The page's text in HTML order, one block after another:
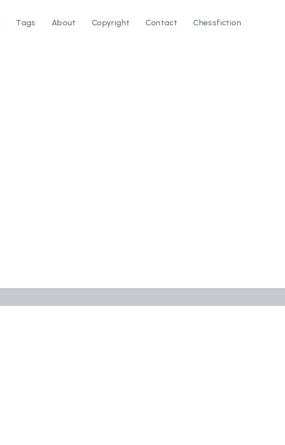
Tags About Copyright Contact Chessfiction